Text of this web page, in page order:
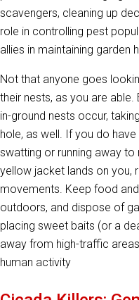
scavengers, cleaning up
role in controlling pest
allies in maintaining garden
Not that anyone goes
their nests, as you are
in-ground nests occur,
hole, as well. If you do
swatting or running away
yellow jacket lands on you,
movements. Keep food
outdoors, and dispose of
placing sweet baits (or a
away from high-traffic
human activity